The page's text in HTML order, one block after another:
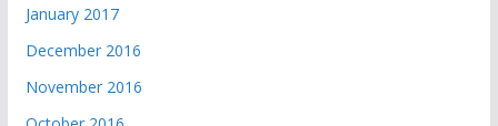
January 2017
December 2016
November 2016